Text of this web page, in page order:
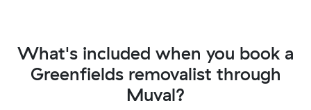
What's included when you book a
Greenfields removalist through
Muval?